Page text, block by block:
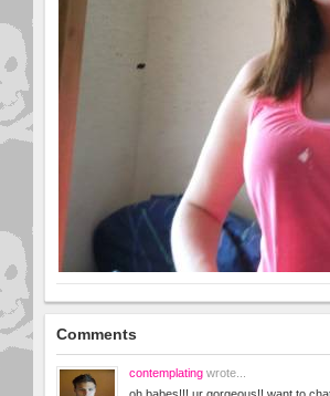
Comments
contemplating wrote...